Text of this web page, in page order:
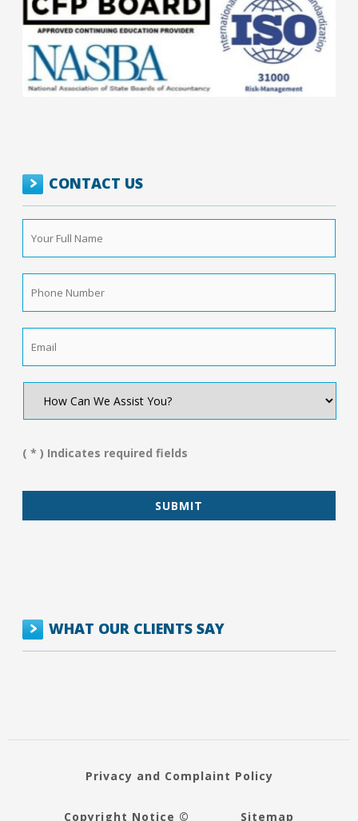
CONTACT US
Full
Name *
Number *
We
You?
( * ) Indicates required fields
WHAT OUR CLIENTS SAY
Privacy and Complaint Policy
Copyright Notice © Sitemap